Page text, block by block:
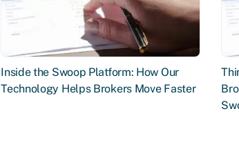
Inside the Swoop Platform: How Our
Technology Helps Brokers Move Faster